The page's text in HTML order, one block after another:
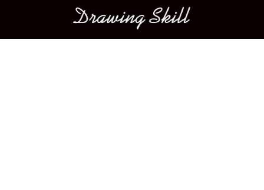
Main menu